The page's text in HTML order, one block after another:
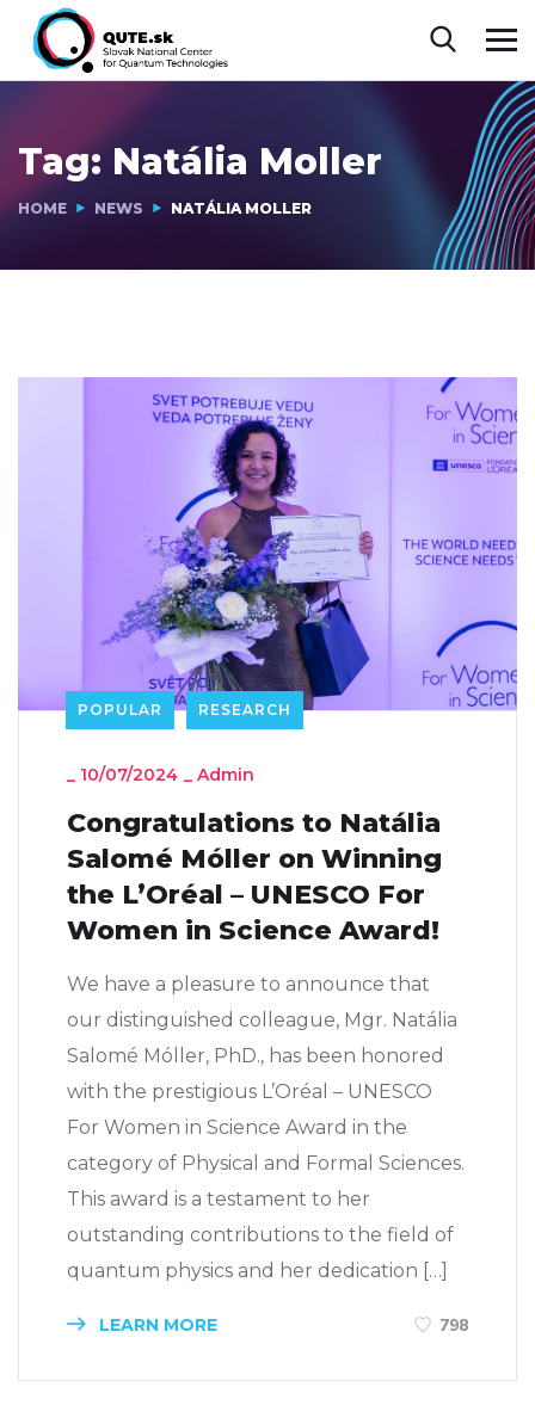
Tag: Natália Moller
HOME NEWS NATÁLIA MOLLER
POPULAR RESEARCH
_ 10/07/2024 _ Admin
Congratulations to Natália
Salomé Móller on Winning
the L’Oréal – UNESCO For
Women in Science Award!
We have a pleasure to announce that
our distinguished colleague, Mgr. Natália
Salomé Móller, PhD., has been honored
with the prestigious L’Oréal – UNESCO
For Women in Science Award in the
category of Physical and Formal Sciences.
This award is a testament to her
outstanding contributions to the field of
quantum physics and her dedication […]
LEARN MORE 798